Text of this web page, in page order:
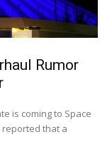
Rumor
is coming to Space
reported that a